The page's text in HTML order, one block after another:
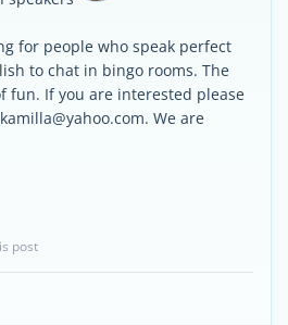
for people who speak perfect
to chat in bingo rooms. The
fun. If you are interested please
We are
post